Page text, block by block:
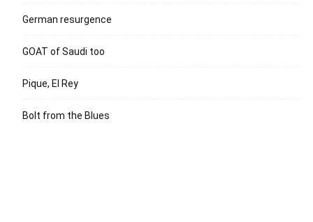
German resurgence
GOAT of Saudi too
Pique, El Rey
Bolt from the Blues